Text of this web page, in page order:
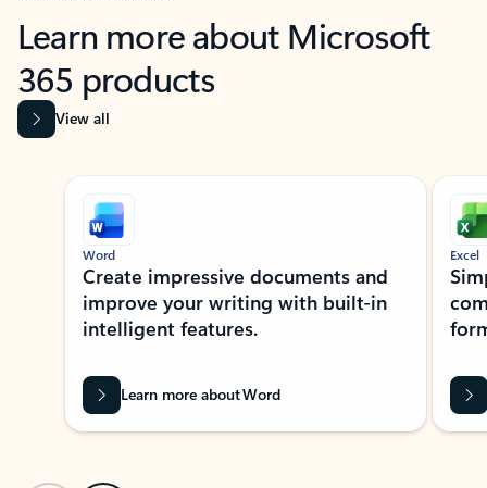
Learn more about Microsoft
365 products
View all
Showing slide 1 of 9
Word
Create impressive documents and
improve your writing with built-in
intelligent features.
Learn more about Word
Excel